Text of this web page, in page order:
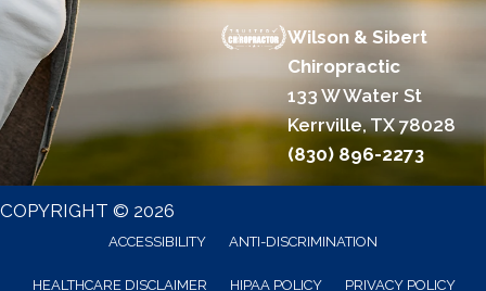
Wilson & Sibert
Chiropractic
133 W Water St
Kerrville, TX 78028
(830) 896-2273
COPYRIGHT © 2026
ACCESSIBILITY ANTI-DISCRIMINATION
HEALTHCARE DISCLAIMER HIPAA POLICY PRIVACY POLICY